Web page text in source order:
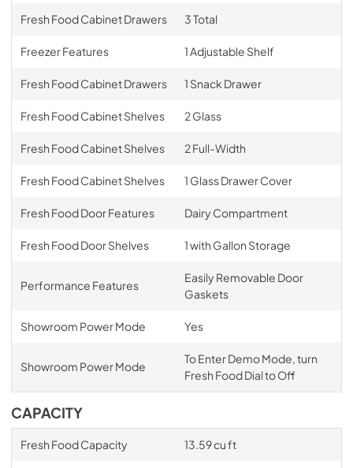
Fresh Food Cabinet Drawers 3 Total
Freezer Features 1 Adjustable Shelf
Fresh Food Cabinet Drawers 1 Snack Drawer
Fresh Food Cabinet Shelves 2 Glass
Fresh Food Cabinet Shelves 2 Full-Width
Fresh Food Cabinet Shelves 1 Glass Drawer Cover
Fresh Food Door Features Dairy Compartment
Fresh Food Door Shelves 1 with Gallon Storage
Performance Features
Easily Removable Door
Gaskets
Showroom Power Mode Yes
Showroom Power Mode
To Enter Demo Mode, turn
Fresh Food Dial to Off
CAPACITY
Fresh Food Capacity 13.59 cu ft